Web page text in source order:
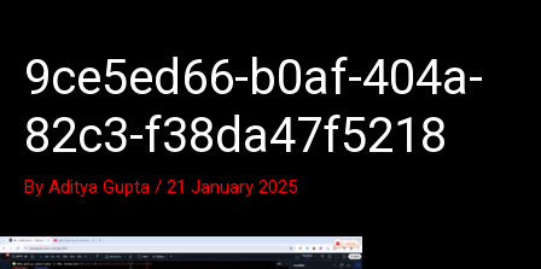
9ce5ed66-b0af-404a-
82c3-f38da47f5218
By Aditya Gupta / 21 January 2025